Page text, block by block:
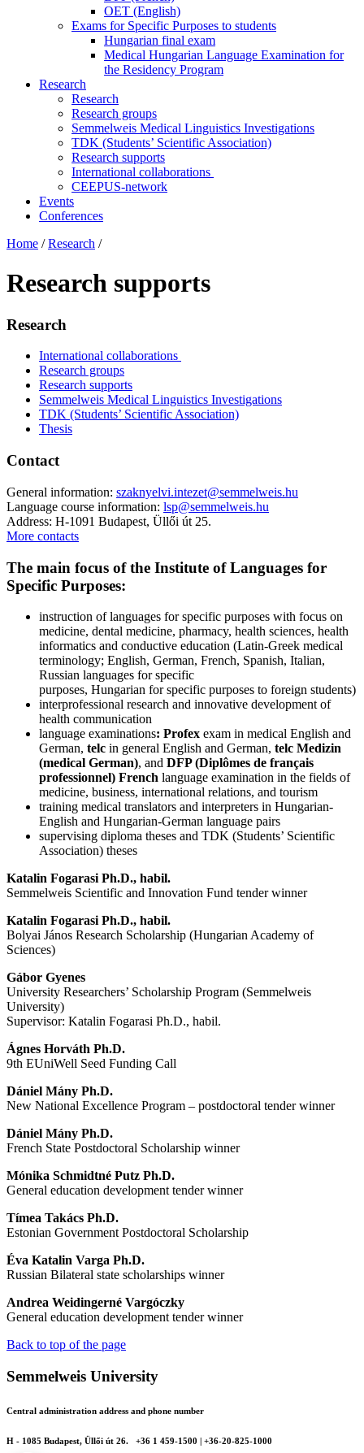
OET (English)
Exams for Specific Purposes to students
Hungarian final exam
Medical Hungarian Language Examination for
the Residency Program
Research
Research
Research groups
Semmelweis Medical Linguistics Investigations
TDK (Students’ Scientific Association)
Research supports
International collaborations
CEEPUS-network
Events
Conferences
Home / Research /
Research supports
Research
International collaborations
Research groups
Research supports
Semmelweis Medical Linguistics Investigations
TDK (Students’ Scientific Association)
Thesis
Contact
General information: szaknyelvi.intezet@semmelweis.hu
Language course information: lsp@semmelweis.hu
Address: H-1091 Budapest, Üllői út 25.
More contacts
The main focus of the Institute of Languages for
Specific Purposes:
instruction of languages for specific purposes with focus on
medicine, dental medicine, pharmacy, health sciences, health
informatics and conductive education (Latin-Greek medical
terminology; English, German, French, Spanish, Italian,
Russian languages for specific
purposes, Hungarian for specific purposes to foreign students)
interprofessional research and innovative development of
health communication
language examinations: Profex exam in medical English and
German, telc in general English and German, telc Medizin
(medical German), and DFP (Diplômes de français
professionnel) French language examination in the fields of
medicine, business, international relations, and tourism
training medical translators and interpreters in Hungarian-
English and Hungarian-German language pairs
supervising diploma theses and TDK (Students’ Scientific
Association) theses
Katalin Fogarasi Ph.D., habil.
Semmelweis Scientific and Innovation Fund tender winner
Katalin Fogarasi Ph.D., habil.
Bolyai János Research Scholarship (Hungarian Academy of
Sciences)
Gábor Gyenes
University Researchers’ Scholarship Program (Semmelweis
University)
Supervisor: Katalin Fogarasi Ph.D., habil.
Ágnes Horváth Ph.D.
9th EUniWell Seed Funding Call
Dániel Mány Ph.D.
New National Excellence Program – postdoctoral tender winner
Dániel Mány Ph.D.
French State Postdoctoral Scholarship winner
Mónika Schmidtné Putz Ph.D.
General education development tender winner
Tímea Takács Ph.D.
Estonian Government Postdoctoral Scholarship
Éva Katalin Varga Ph.D.
Russian Bilateral state scholarships winner
Andrea Weidingerné Vargóczky
General education development tender winner
Back to top of the page
Semmelweis University
Central administration address and phone number
H - 1085 Budapest, Üllői út 26.
+36 1 459-1500 | +36-20-825-1000